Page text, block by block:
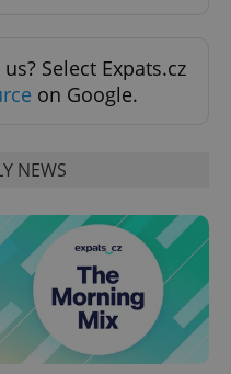
Select Expats.cz
on Google.
NEWS
Provider
Domain